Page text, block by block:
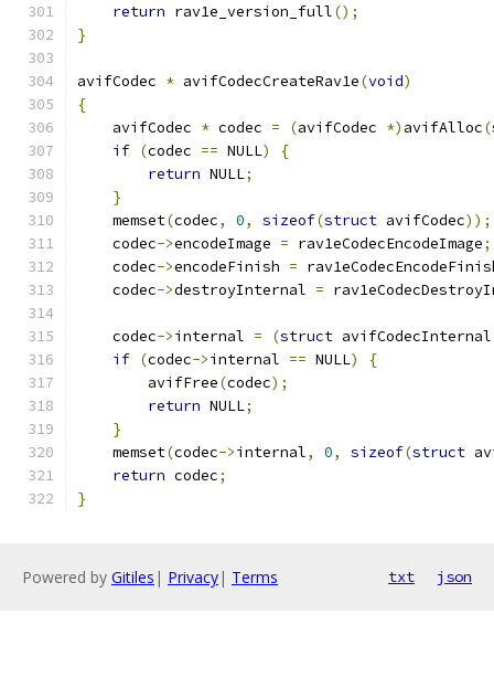
return rav1e_version_full();
}
avifCodec * avifCodecCreateRav1e(void)
{
    avifCodec
* codec = (avifCodec *) avifAlloc(
if (codec == NULL)
{
return NULL;
}
    memset
(codec, 0, sizeof(struct avifCodec));
    codec
->encodeImage = rav1eCodecEncodeImage;
    codec
->encodeFinish =
    codec
->destroyInternal =
    codec
->internal = (struct
if (codec->internal == NULL)
{
        avifFree
(codec);
return NULL;
}
    memset
(codec->internal, 0, sizeof(struct
return codec;
}
Powered by Gitiles | Privacy| Terms txt json